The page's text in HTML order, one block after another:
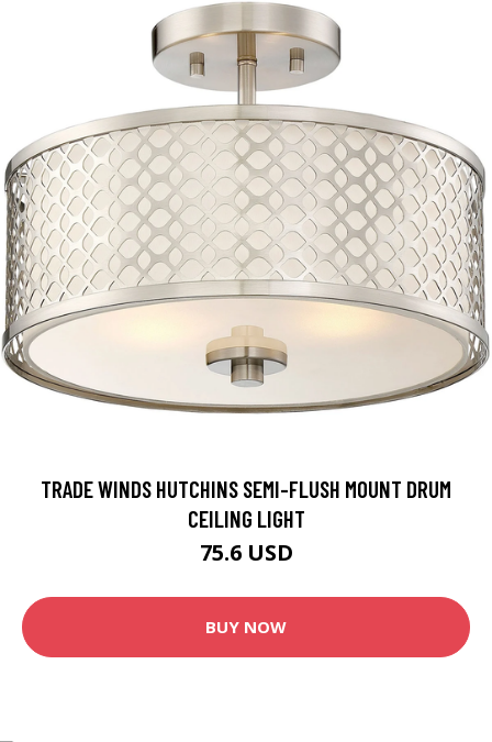
TRADE WINDS HUTCHINS SEMI-FLUSH MOUNT DRUM
CEILING LIGHT
75.6 USD
BUY NOW